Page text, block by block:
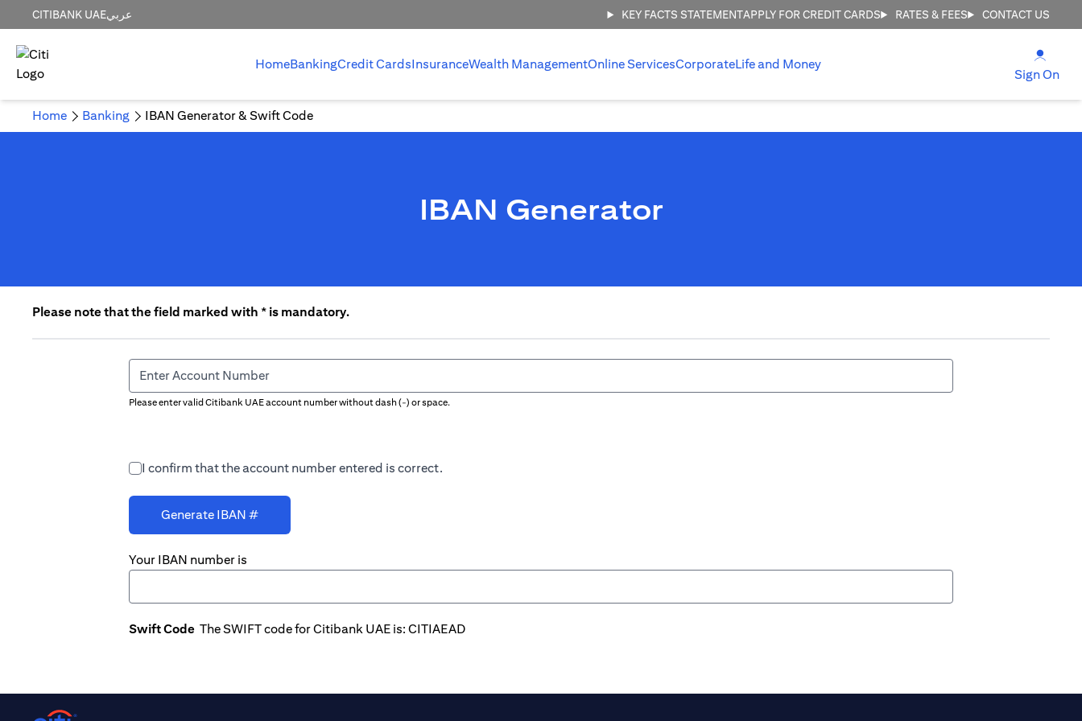
CITIBANK UAEعربي KEY FACTS STATEMENTAPPLY FOR CREDIT CARDS RATES & FEES CONTACT US
HomeBankingCredit CardsInsuranceWealth ManagementOnline ServicesCorporateLife and Money
Sign On
Home Banking IBAN Generator & Swift Code
IBAN Generator
Please note that the field marked with * is mandatory.
Please enter valid Citibank UAE account number without dash (-) or space.
Enter Account Number
I confirm that the account number entered is correct.
Generate IBAN #
Your IBAN number is
Swift Code The SWIFT code for Citibank UAE is: CITIAEAD